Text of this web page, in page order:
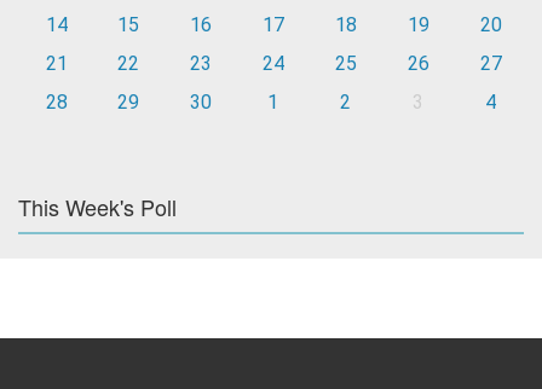
14
15 16 17 18 19
20
21
22 23 24 25 26
27
28
29 30 1 2 3 4
This Week's Poll